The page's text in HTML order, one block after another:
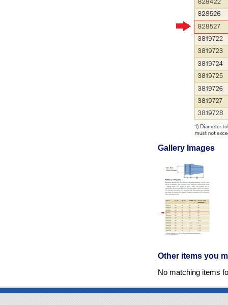
Gallery Images
Other items you
No matching items